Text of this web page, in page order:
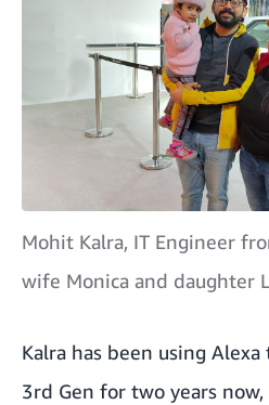
Mohit Kalra, IT Engineer
wife Monica and daughter
Kalra has been using
3rd Gen for two years